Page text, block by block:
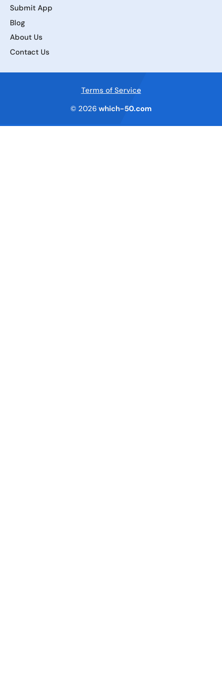
Submit App
Blog
About Us
Contact Us
Terms of Service
© 2026 which-50.com